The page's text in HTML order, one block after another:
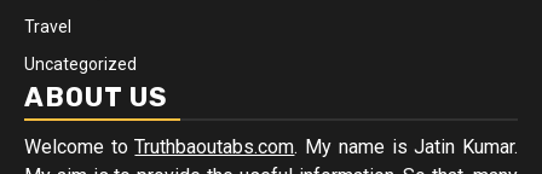
Travel
Uncategorized
ABOUT US
Welcome toTruthbaoutabs.com. My name is Jatin Kumar.